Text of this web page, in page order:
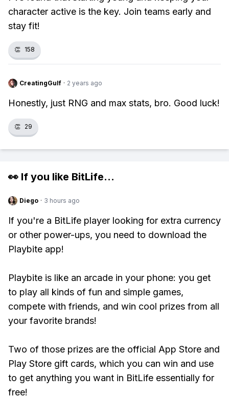
character active is the key. Join teams early and
stay fit!
👏 158
CreatingGulf · 2 years ago
Honestly, just RNG and max stats, bro. Good luck!
👏 29
👀 If you like BitLife...
Diego · 3 hours ago
If you're a BitLife player looking for extra currency
or other power-ups, you need to download the
Playbite app!
Playbite is like an arcade in your phone: you get
to play all kinds of fun and simple games,
compete with friends, and win cool prizes from all
your favorite brands!
Two of those prizes are the official App Store and
Play Store gift cards, which you can win and use
to get anything you want in BitLife essentially for
free!